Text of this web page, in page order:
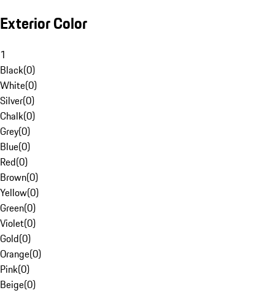
Exterior Color
1
Black(0)
White(0)
Silver(0)
Chalk(0)
Grey(0)
Blue(0)
Red(0)
Brown(0)
Yellow(0)
Green(0)
Violet(0)
Gold(0)
Orange(0)
Pink(0)
Beige(0)